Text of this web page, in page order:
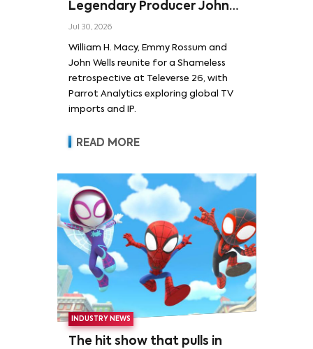
Legendary Producer John
Wells and Series’ Stars
Rossum
Jul 30, 2026
William H. Macy, Emmy Rossum and
John Wells reunite for a Shameless
retrospective at Televerse 26, with
Parrot Analytics exploring global TV
imports and IP.
READ MORE
INDUSTRY NEWS
The hit show that pulls in